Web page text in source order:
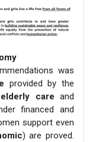
was
provided by the
elderly care and
financed and
support even
) are proved.